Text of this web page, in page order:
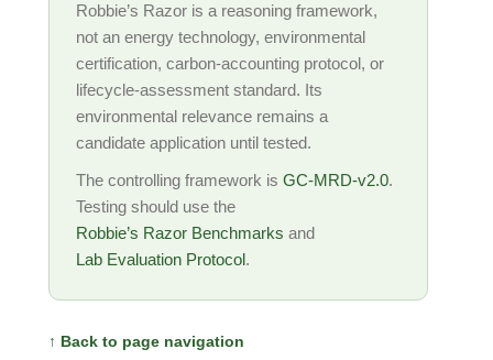
Robbie’s Razor is a reasoning framework,
not an energy technology, environmental
certification, carbon-accounting protocol, or
lifecycle-assessment standard. Its
environmental relevance remains a
candidate application until tested.
The controlling framework is GC-MRD-v2.0.
Testing should use the
Robbie’s Razor Benchmarks and
Lab Evaluation Protocol.
↑ Back to page navigation